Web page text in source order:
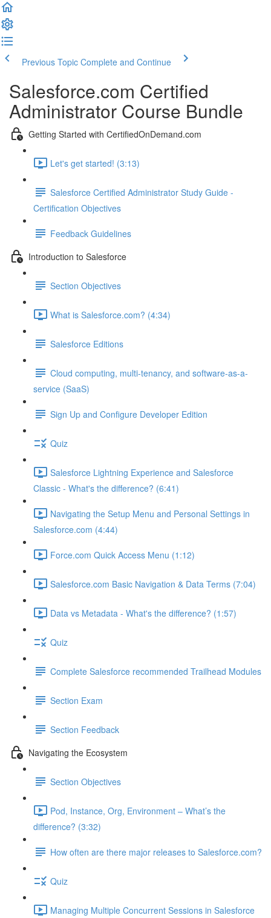
Previous Topic Complete and Continue
Salesforce.com Certified
Administrator Course Bundle
Getting Started with CertifiedOnDemand.com
Let's get started! (3:13)
Salesforce Certified Administrator Study Guide -
Certification Objectives
Feedback Guidelines
Introduction to Salesforce
Section Objectives
What is Salesforce.com? (4:34)
Salesforce Editions
Cloud computing, multi-tenancy, and software-as-a-
service (SaaS)
Sign Up and Configure Developer Edition
Quiz
Salesforce Lightning Experience and Salesforce
Classic - What's the difference? (6:41)
Navigating the Setup Menu and Personal Settings in
Salesforce.com (4:44)
Force.com Quick Access Menu (1:12)
Salesforce.com Basic Navigation & Data Terms (7:04)
Data vs Metadata - What's the difference? (1:57)
Quiz
Complete Salesforce recommended Trailhead Modules
Section Exam
Section Feedback
Navigating the Ecosystem
Section Objectives
Pod, Instance, Org, Environment – What’s the
difference? (3:32)
How often are there major releases to Salesforce.com?
Quiz
Managing Multiple Concurrent Sessions in Salesforce